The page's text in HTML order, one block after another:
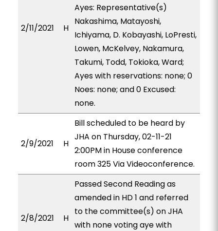
2/11/2021 H
Ayes: Representative(s)
Nakashima, Matayoshi,
Ichiyama, D. Kobayashi, LoPresti,
Lowen, McKelvey, Nakamura,
Takumi, Todd, Tokioka, Ward;
Ayes with reservations: none; 0
Noes: none; and 0 Excused:
none.
2/9/2021 H
Bill scheduled to be heard by
JHA on Thursday, 02-11-21
2:00PM in House conference
room 325 Via Videoconference.
2/8/2021 H
Passed Second Reading as
amended in HD 1 and referred
to the committee(s) on JHA
with none voting aye with